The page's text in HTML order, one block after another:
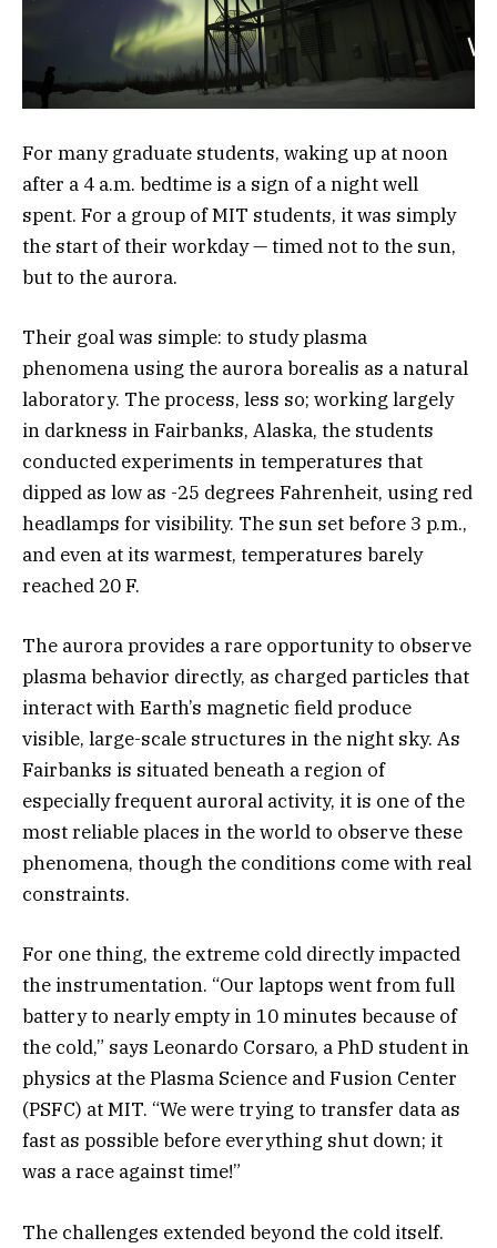
For many graduate students, waking up at noon
after a 4 a.m. bedtime is a sign of a night well
spent. For a group of MIT students, it was simply
the start of their workday — timed not to the sun,
but to the aurora.
Their goal was simple: to study plasma
phenomena using the aurora borealis as a natural
laboratory. The process, less so; working largely
in darkness in Fairbanks, Alaska, the students
conducted experiments in temperatures that
dipped as low as -25 degrees Fahrenheit, using red
headlamps for visibility. The sun set before 3 p.m.,
and even at its warmest, temperatures barely
reached 20 F.
The aurora provides a rare opportunity to observe
plasma behavior directly, as charged particles that
interact with Earth’s magnetic field produce
visible, large-scale structures in the night sky. As
Fairbanks is situated beneath a region of
especially frequent auroral activity, it is one of the
most reliable places in the world to observe these
phenomena, though the conditions come with real
constraints.
For one thing, the extreme cold directly impacted
the instrumentation. “Our laptops went from full
battery to nearly empty in 10 minutes because of
the cold,” says Leonardo Corsaro, a PhD student in
physics at the Plasma Science and Fusion Center
(PSFC) at MIT. “We were trying to transfer data as
fast as possible before everything shut down; it
was a race against time!”
The challenges extended beyond the cold itself.